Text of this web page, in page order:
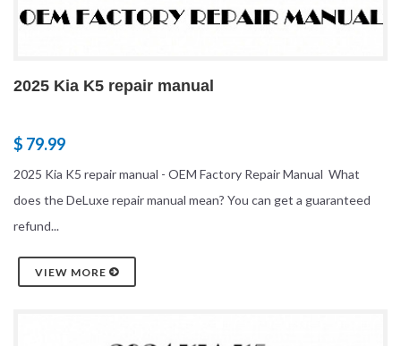
2025 Kia K5 repair manual
$ 79.99
2025 Kia K5 repair manual - OEM Factory Repair Manual What
does the DeLuxe repair manual mean? You can get a guaranteed
refund...
VIEW MORE